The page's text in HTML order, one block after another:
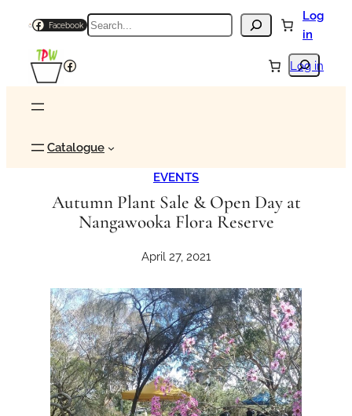
content
Facebook Search
Log
in
Search
Facebook Log in
Catalogue
EVENTS
Autumn Plant Sale & Open Day at
Nangawooka Flora Reserve
April 27, 2021